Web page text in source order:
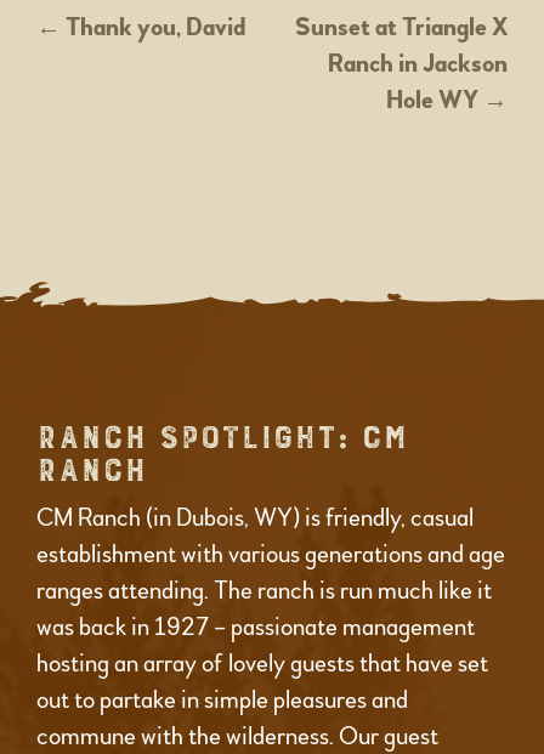
POST
← Thank you, David
Sunset at Triangle X
Ranch in Jackson
Hole WY →
RANCH SPOTLIGHT: CM
RANCH
CM Ranch (in Dubois, WY) is friendly, casual
establishment with various generations and age
ranges attending. The ranch is run much like it
was back in 1927 – passionate management
hosting an array of lovely guests that have set
out to partake in simple pleasures and
commune with the wilderness. Our guest